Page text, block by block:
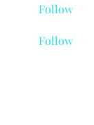
Follow
Follow